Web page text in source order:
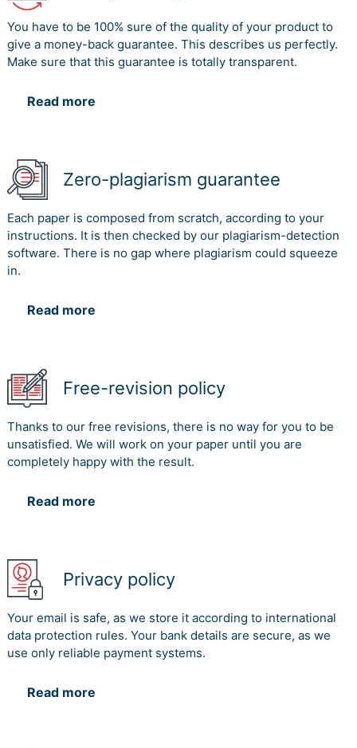
You have to be 100% sure of the quality of your product to
give a money-back guarantee. This describes us perfectly.
Make sure that this guarantee is totally transparent.
Read more
Zero-plagiarism guarantee
Each paper is composed from scratch, according to your
instructions. It is then checked by our plagiarism-detection
software. There is no gap where plagiarism could squeeze
in.
Read more
Free-revision policy
Thanks to our free revisions, there is no way for you to be
unsatisfied. We will work on your paper until you are
completely happy with the result.
Read more
Privacy policy
Your email is safe, as we store it according to international
data protection rules. Your bank details are secure, as we
use only reliable payment systems.
Read more